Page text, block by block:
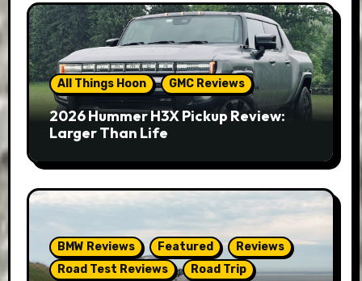
All Things Hoon GMC Reviews
2026 Hummer H3X Pickup Review:
Larger Than Life
BMW Reviews Featured
Reviews
Road Test Reviews
Road Trip